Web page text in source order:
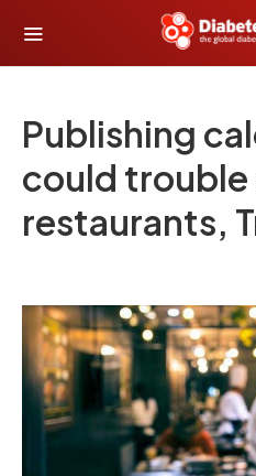
Publishing
could trouble
restaurants,